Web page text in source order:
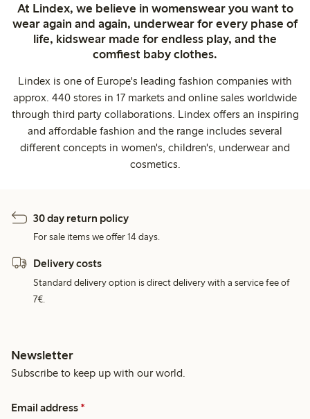
At Lindex, we believe in womenswear you want to
wear again and again, underwear for every phase of
life, kidswear made for endless play, and the
comfiest baby clothes.
Lindex is one of Europe's leading fashion companies with
approx. 440 stores in 17 markets and online sales worldwide
through third party collaborations. Lindex offers an inspiring
and affordable fashion and the range includes several
different concepts in women's, children's, underwear and
cosmetics.
30 day return policy
For sale items we offer 14 days.
Delivery costs
Standard delivery option is direct delivery with a service fee of
7€.
Newsletter
Subscribe to keep up with our world.
Email address *